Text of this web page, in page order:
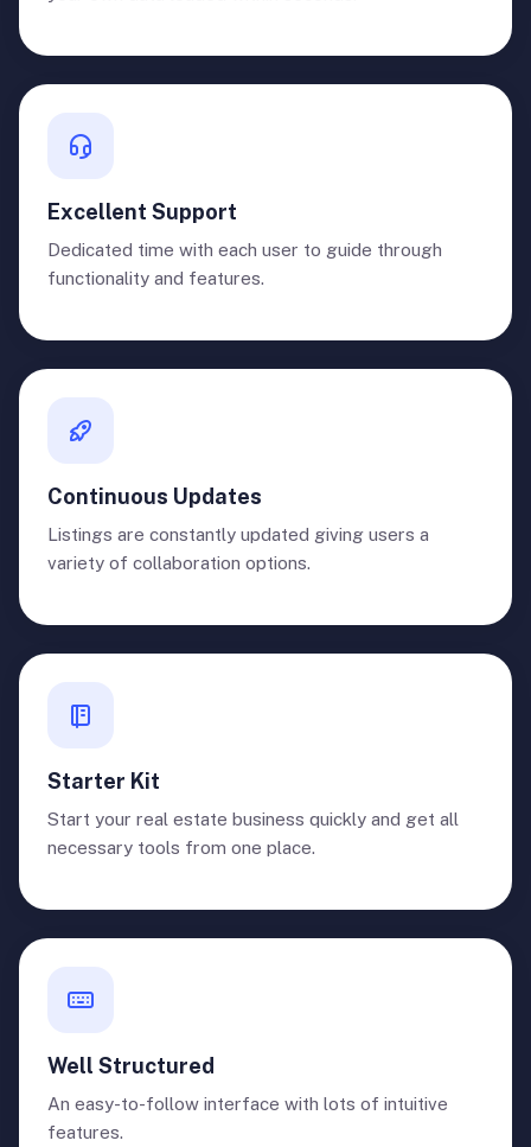
Excellent Support
Dedicated time with each user to guide through
functionality and features.
Continuous Updates
Listings are constantly updated giving users a
variety of collaboration options.
Starter Kit
Start your real estate business quickly and get all
necessary tools from one place.
Well Structured
An easy-to-follow interface with lots of intuitive
features.